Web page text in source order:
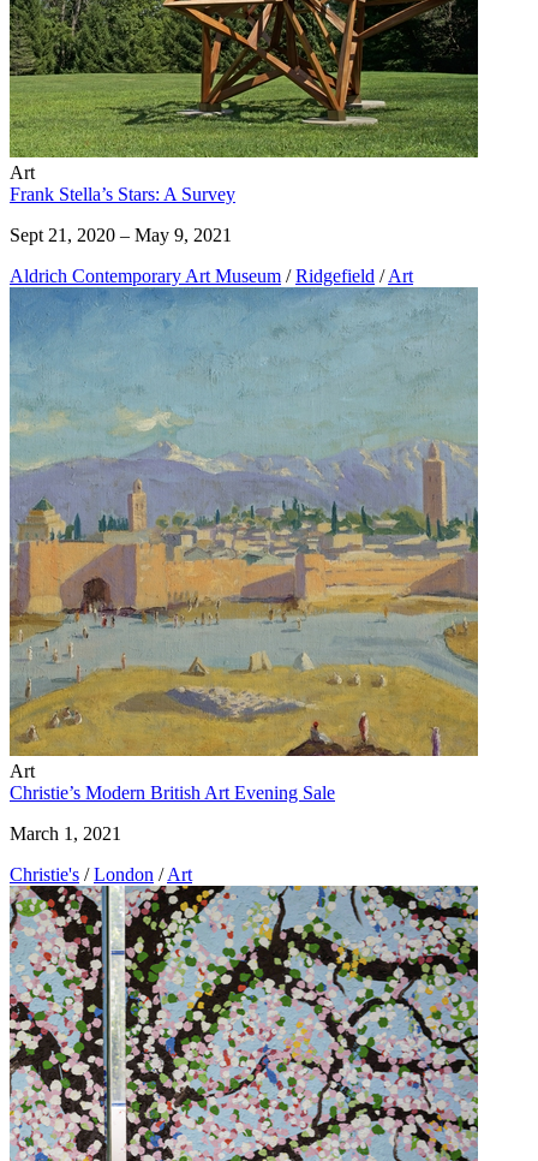
Art
Frank Stella’s Stars: A Survey
Sept 21, 2020 – May 9, 2021
Aldrich Contemporary Art Museum / Ridgefield / Art
Art
Christie’s Modern British Art Evening Sale
March 1, 2021
Christie's / London / Art